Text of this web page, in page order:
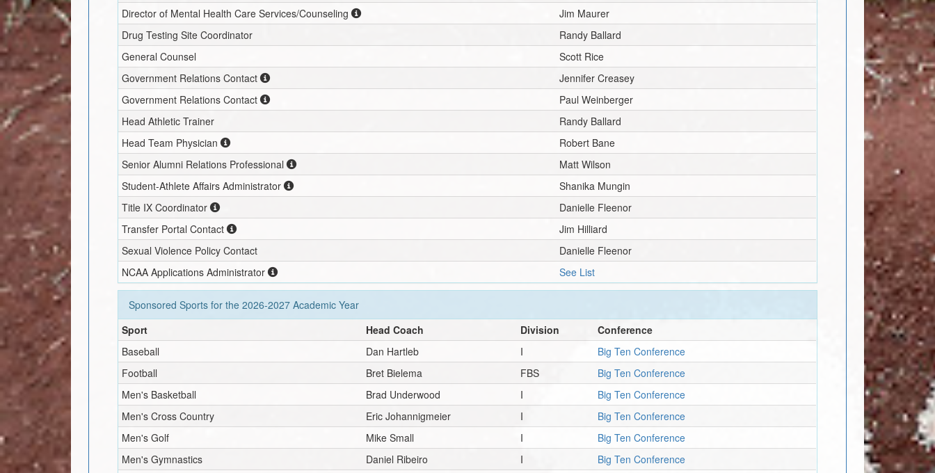
Director of Mental Health Care Services/Counseling
Jim Maurer
Drug Testing Site Coordinator
Randy Ballard
General Counsel
Scott Rice
Government Relations Contact
Jennifer Creasey
Government Relations Contact
Paul Weinberger
Head Athletic Trainer
Randy Ballard
Head Team Physician
Robert Bane
Senior Alumni Relations Professional
Matt Wilson
Student-Athlete Affairs Administrator
Shanika Mungin
Title IX Coordinator
Danielle Fleenor
Transfer Portal Contact
Jim Hilliard
Sexual Violence Policy Contact
Danielle Fleenor
NCAA Applications Administrator
See List
Sponsored Sports for the2026-2027 Academic Year
Sport
Head Coach Division
Conference
Baseball
Dan Hartleb I
Big Ten Conference
Football
Bret Bielema FBS
Big Ten Conference
Men's Basketball
Brad Underwood I
Big Ten Conference
Men's Cross Country
Eric Johannigmeier I
Big Ten Conference
Men's Golf
Mike Small I
Big Ten Conference
Men's Gymnastics
Daniel Ribeiro I
Big Ten Conference